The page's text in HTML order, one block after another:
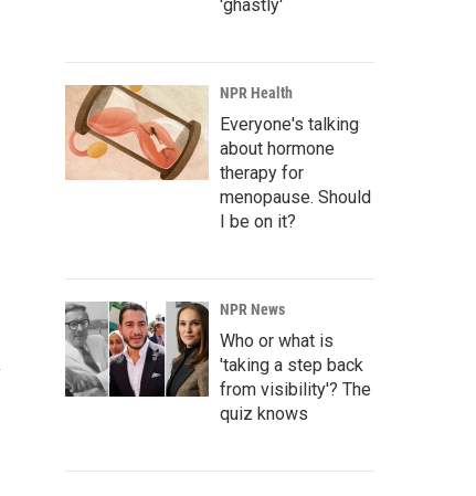
'ghastly'
NPR Health
Everyone's talking
about hormone
therapy for
menopause. Should
I be on it?
NPR News
Who or what is
'taking a step back
from visibility'? The
quiz knows